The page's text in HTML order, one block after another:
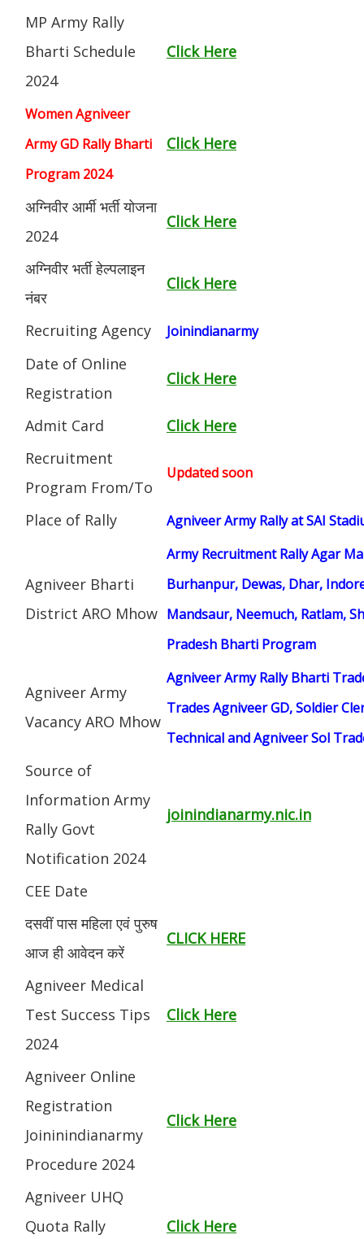
MP Army Rally
Bharti Schedule
2024
Click Here
Women Agniveer
Army GD Rally Bharti
Program 2024
Click Here
अग्निवीर आर्मी भर्ती योजना
2024
Click Here
अग्निवीर भर्ती हेल्पलाइन
नंबर
Click Here
Recruiting Agency Joinindianarmy
Date of Online
Registration
Click Here
Admit Card
Click Here
Recruitment
Program From/To
Updated soon
Place of Rally Agniveer Army Rally at SAI
Agniveer Bharti
District ARO Mhow
Army Recruitment Rally Agar
Burhanpur, Dewas, Dhar,
Mandsaur, Neemuch, Ratlam,
Pradesh Bharti Program
Agniveer Army
Vacancy ARO Mhow
Agniveer Army Rally Bharti
Trades Agniveer GD, Soldier
Technical and Agniveer Sol
Source of
Information Army
Rally Govt
Notification 2024
joinindianarmy.nic.in
CEE Date
दसवीं पास महिला एवं पुरुष
आज ही आवेदन करें
CLICK HERE
Agniveer Medical
Test Success Tips
2024
Click Here
Agniveer Online
Registration
Joininindianarmy
Procedure 2024
Click Here
Agniveer UHQ
Quota Rally
Click Here